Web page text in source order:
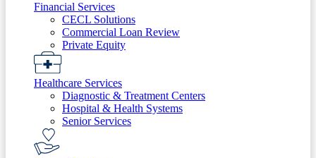
Financial Services
CECL Solutions
Commercial Loan Review
Private Equity
Healthcare Services
Diagnostic & Treatment Centers
Hospital & Health Systems
Senior Services